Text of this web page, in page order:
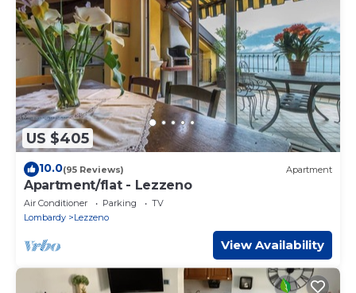
This Residence Molinari Lake Como in Lezzeno is well
equipped and has all facilities that have been listed below.
Please note that these details were shared to us by
booking.com for the listed “Residence Molinari Lake Como”.
We solely rely on their shared details and are regarded as
“accurate”. If you have any concerns about the information
or accuracy describing this Apartment, please let us know.
US $405
10.0(95 Reviews) Apartment
Apartment/flat - Lezzeno
Air Conditioner Parking
TV
Lombardy
Lezzeno
View Availability